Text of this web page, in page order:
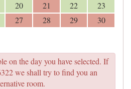
20 21 22
23
27 28 29
30
on the day you have selected. If
we shall try to find you an
room.